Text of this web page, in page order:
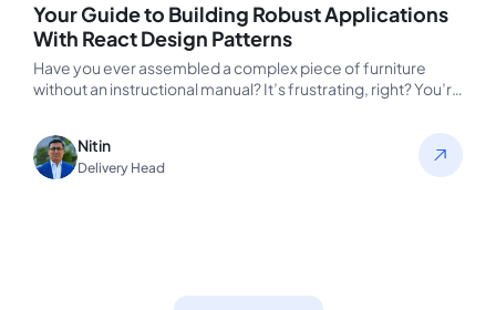
Your Guide to Building Robust Applications
With React Design Patterns
Have you ever assembled a complex piece of furniture
without an instructional manual? It’s frustrating, right? You’re
Nitin
Delivery Head